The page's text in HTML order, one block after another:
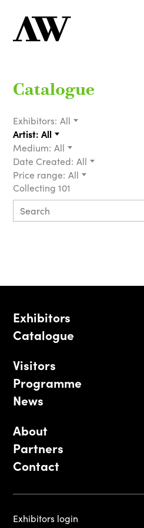
Catalogue
Exhibitors: All
Artist: All
Medium: All
Date Created: All
Price range: All
Collecting 101
Exhibitors
Catalogue
Visitors
Programme
News
About
Partners
Contact
Exhibitors login